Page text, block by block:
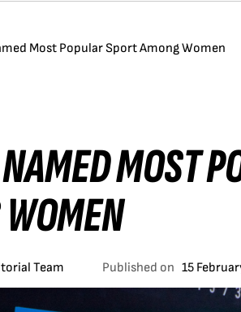
Most Popular Sport Among Women
MOST
Team Published on 15